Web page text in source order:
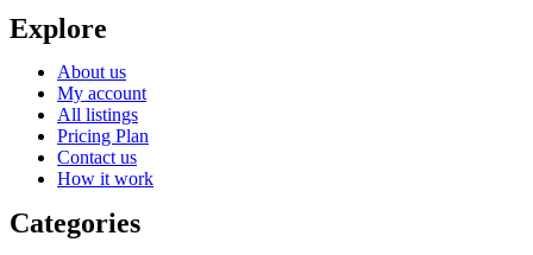
Explore
About us
My account
All listings
Pricing Plan
Contact us
How it work
Categories